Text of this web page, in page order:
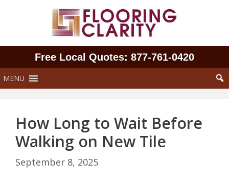
Free Local Quotes: 877‑761‑0420
MENU
How Long to Wait Before
Walking on New Tile
September 8, 2025